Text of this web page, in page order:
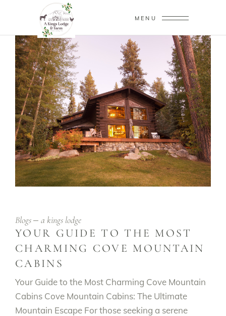
MENU
Blogs a kings lodge
YOUR GUIDE TO THE MOST
CHARMING COVE MOUNTAIN
CABINS
Your Guide to the Most Charming Cove Mountain
Cabins Cove Mountain Cabins: The Ultimate
Mountain Escape For those seeking a serene